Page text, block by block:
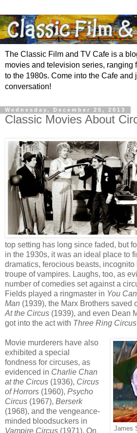
The Classic Film and TV Cafe is a
movies and television series, ranging
to the 1980s. Come into the Cafe and
conversation!
Wednesday, December 25, 2013
Classic Movies About
top setting has long since faded, but
in the 1930s, it was an ideal place to
dramatics, ferocious beasts,
troupe of vampires. Laughs, too, as
number of comedies set against a
Fields played a ringmaster in You
Man (1939), the Marx Brothers saved
At the Circus (1939), and even Dean
got into the act with Three Ring Circus
James
Movie murderers have also
exhibited a special
fondness for circuses, as
evidenced in Charlie Chan
at the Circus (1936), Circus
of Horrors (1960), Psycho
Circus (1967), Berserk
(1968), and the vengeance-
minded bloodsuckers in
Vampire Circus (1971). On